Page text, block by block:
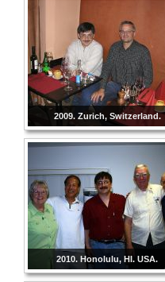
2009. Zurich, Switzerland.
2010. Honolulu, HI. USA.